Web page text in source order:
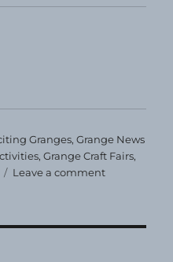
Granges,Grange News
,Grange Craft Fairs,
Leave a commenton